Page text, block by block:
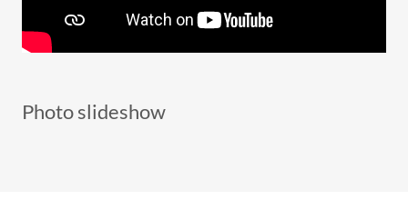
Photo slideshow